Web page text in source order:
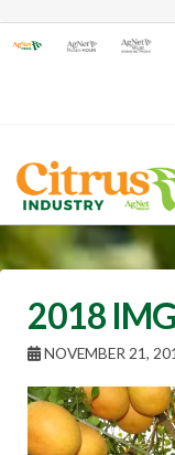
2018
NOVEMBER 21,